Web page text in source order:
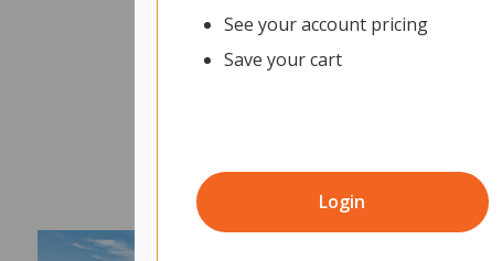
See your account pricing
Save your cart
Login